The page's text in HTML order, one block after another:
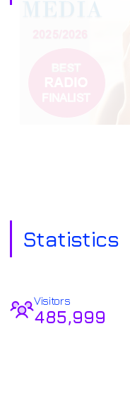
Statistics
Visitors
485,999